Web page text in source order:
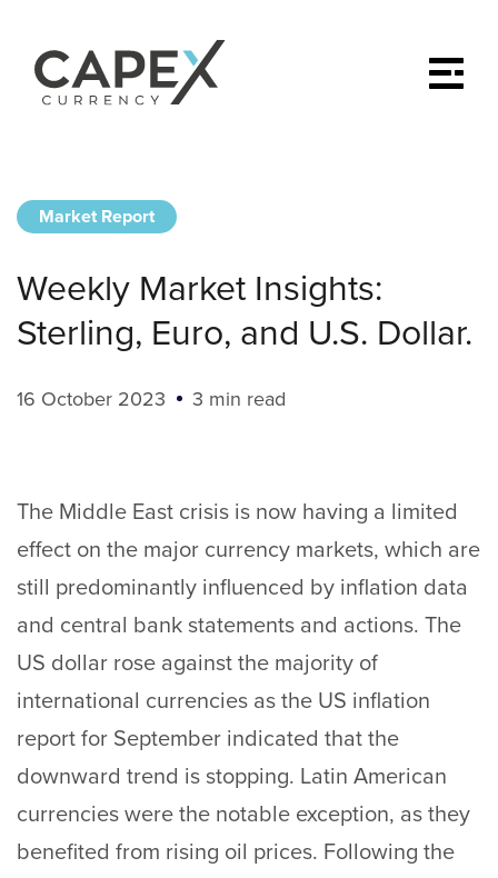
Market Report
Weekly Market Insights:
Sterling, Euro, and U.S. Dollar.
16 October 2023 3 min read
The Middle East crisis is now having a limited
effect on the major currency markets, which are
still predominantly influenced by inflation data
and central bank statements and actions. The
US dollar rose against the majority of
international currencies as the US inflation
report for September indicated that the
downward trend is stopping. Latin American
currencies were the notable exception, as they
benefited from rising oil prices. Following the